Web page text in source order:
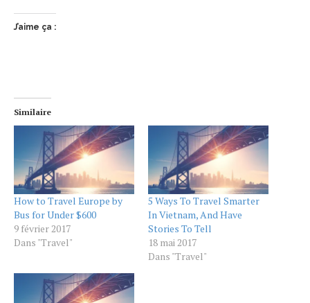
J’aime ça :
Similaire
How to Travel Europe by
Bus for Under $600
9 février 2017
Dans "Travel"
5 Ways To Travel Smarter
In Vietnam, And Have
Stories To Tell
18 mai 2017
Dans "Travel"